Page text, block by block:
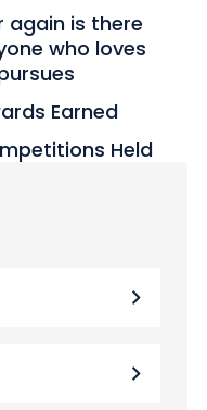
again is there
who loves
Earned
Held